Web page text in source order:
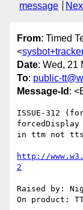
message
From: Timed
<
Date: Wed, 21
To: public-
Message-Id :
ISSUE-312
in ttm not tts
http://
2
Raised by:
On product: